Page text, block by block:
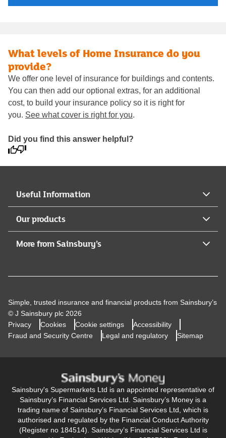
What levels of Home Insurance do you
provide?
We offer one level of insurance for buildings and contents.
You can then add our optional extras, for an additional
cost, to build your insurance policy so it is right for
you. See what cover is right for you.
Did you find this answer helpful?
Useful Information
Our products
More from Sainsbury’s
Simple, trusted insurance and financial products from Sainsbury’s
© J Sainsbury plc 2026
Privacy
Cookies Cookie settings
Accessibility
Fraud and Security Centre
Legal and regulatory Sitemap
Sainsbury's Supermarkets Ltd is an appointed representative of
Sainsbury’s Financial Services Ltd. Sainsbury’s Money is a
trading name of Sainsbury’s Financial Services Ltd, which is
authorised and regulated by the Financial Conduct Authority
(Register no 184514). Sainsbury’s Financial Services Ltd is